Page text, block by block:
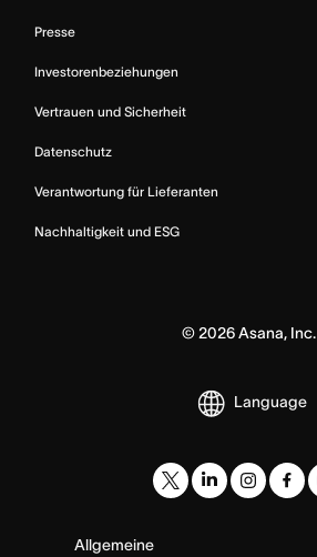
Presse
Investorenbeziehungen
Vertrauen und Sicherheit
Datenschutz
Verantwortung für Lieferanten
Nachhaltigkeit und ESG
© 2026Asana, Inc.
Language
Allgemeine